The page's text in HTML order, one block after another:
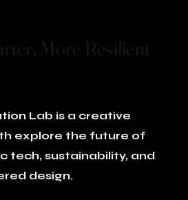
More Resilient
Lab is a creative
explore the future of
tech, sustainability, and
design.